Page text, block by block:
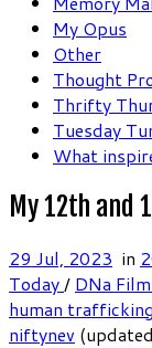
My Opus
Other
Thought
Thrifty
Tuesday
What
My 12th and
29 Jul, 2023 in
Today/ DNa
human trafficking
niftynev